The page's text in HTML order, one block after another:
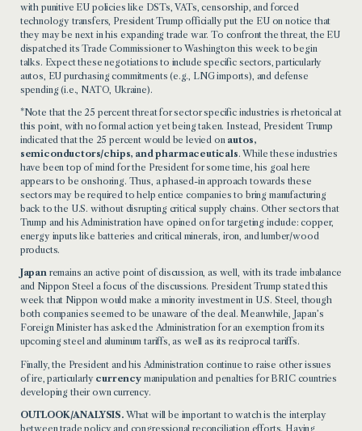
with punitive EU policies like DSTs, VATs, censorship, and forced
technology transfers, President Trump officially put the EU on notice that
they may be next in his expanding trade war. To confront the threat, the EU
dispatched its Trade Commissioner to Washington this week to begin
talks. Expect these negotiations to include specific sectors, particularly
autos, EU purchasing commitments (e.g., LNG imports), and defense
spending (i.e., NATO, Ukraine).
*Note that the 25 percent threat for sector specific industries is rhetorical at
this point, with no formal action yet being taken. Instead, President Trump
indicated that the 25 percent would be levied on autos,
semiconductors/chips, and pharmaceuticals. While these industries
have been top of mind for the President for some time, his goal here
appears to be onshoring. Thus, a phased-in approach towards these
sectors may be required to help entice companies to bring manufacturing
back to the U.S. without disrupting critical supply chains. Other sectors that
Trump and his Administration have opined on for targeting include: copper,
energy inputs like batteries and critical minerals, iron, and lumber/wood
products.
Japanremains an active point of discussion, as well, with its trade imbalance
and Nippon Steel a focus of the discussions. President Trump stated this
week that Nippon would make a minority investment in U.S. Steel, though
both companies seemed to be unaware of the deal. Meanwhile, Japan’s
Foreign Minister has asked the Administration for an exemption from its
upcoming steel and aluminum tariffs, as well as its reciprocal tariffs.
Finally, the President and his Administration continue to raise other issues
of ire, particularly currencymanipulation and penalties for BRIC countries
developing their own currency.
OUTLOOK/ANALYSIS.What will be important to watch is the interplay
between trade policy and congressional reconciliation efforts. Having